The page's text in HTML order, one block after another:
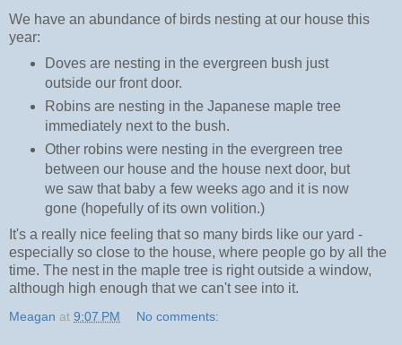
We have an abundance of birds nesting at our house this
year:
Doves are nesting in the evergreen bush just
outside our front door.
Robins are nesting in the Japanese maple tree
immediately next to the bush.
Other robins were nesting in the evergreen tree
between our house and the house next door, but
we saw that baby a few weeks ago and it is now
gone (hopefully of its own volition.)
It's a really nice feeling that so many birds like our yard -
especially so close to the house, where people go by all the
time. The nest in the maple tree is right outside a window,
although high enough that we can't see into it.
Meagan at 9:07 PM No comments: